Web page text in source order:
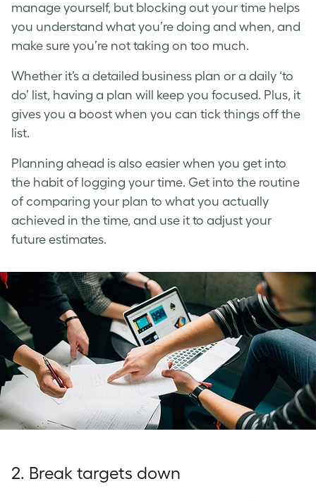
manage yourself, but blocking out your time helps
you understand what you’re doing and when, and
make sure you’re not taking on too much.
Whether it’s a detailed business plan or a daily ‘to
do’ list, having a plan will keep you focused. Plus, it
gives you a boost when you can tick things off the
list.
Planning ahead is also easier when you get into
the habit of logging your time. Get into the routine
of comparing your plan to what you actually
achieved in the time, and use it to adjust your
future estimates.
2. Break targets down